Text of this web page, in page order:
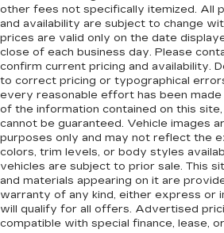
comfortable driving
Manual rear seat adjustment
comfort.
This feature provides
rear seat passengers.
Rubber front and rear floor
bounced. Keep your floors
longer with rubber front and
Lay them on the floor for
against scratches, mud, and
Plus, it’s easy to clean
remove them and wash
always looks better with
other fees not specifically itemized. All
and availability are subject to change
prices are valid only on the date
close of each business day. Please
confirm current pricing and availability.
to correct pricing or typographical
every reasonable effort has been
of the information contained on this
cannot be guaranteed. Vehicle images
purposes only and may not reflect the
colors, trim levels, or body styles
vehicles are subject to prior sale. This
and materials appearing on it are
warranty of any kind, either express or
will qualify for all offers. Advertised
compatible with special finance, lease,